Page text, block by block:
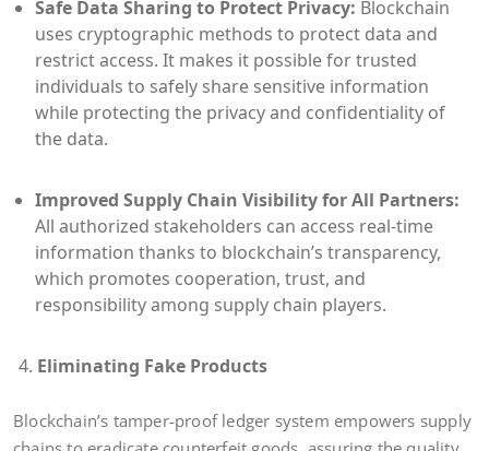
Safe Data Sharing to Protect Privacy: Blockchain
uses cryptographic methods to protect data and
restrict access. It makes it possible for trusted
individuals to safely share sensitive information
while protecting the privacy and confidentiality of
the data.
Improved Supply Chain Visibility for All Partners:
All authorized stakeholders can access real-time
information thanks to blockchain’s transparency,
which promotes cooperation, trust, and
responsibility among supply chain players.
Eliminating Fake Products
Blockchain’s tamper-proof ledger system empowers supply